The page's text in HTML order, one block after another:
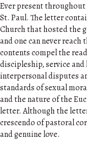
Ever present
St. Paul. The letter
Church that hosted the
and one can never
contents compel the
discipleship, service
interpersonal disputes
standards of sexual
and the nature of the
letter. Although the
crescendo of pastoral
and genuine love.